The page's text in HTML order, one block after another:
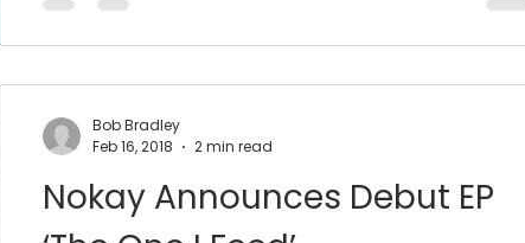
Nokay Announces Debut EP
Bob Bradley
Feb 16, 2018
2 min read